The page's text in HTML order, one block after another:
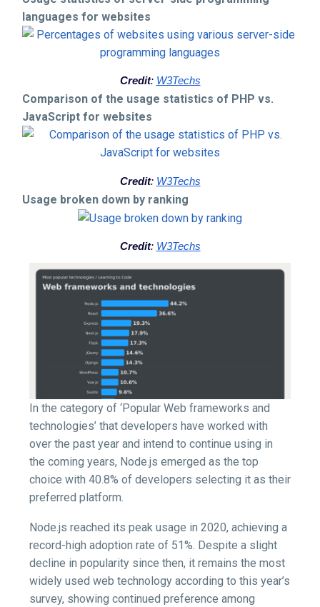
languages for websites
Credit: W3Techs
Comparison of the usage statistics of PHP vs.
JavaScript for websites
Credit: W3Techs
Usage broken down by ranking
Credit: W3Techs
In the category of ‘Popular Web frameworks and
technologies’ that developers have worked with
over the past year and intend to continue using in
the coming years, Node.js emerged as the top
choice with 40.8% of developers selecting it as their
preferred platform.
Node.js reached its peak usage in 2020, achieving a
record-high adoption rate of 51%. Despite a slight
decline in popularity since then, it remains the most
widely used web technology according to this year’s
survey, showing continued preference among